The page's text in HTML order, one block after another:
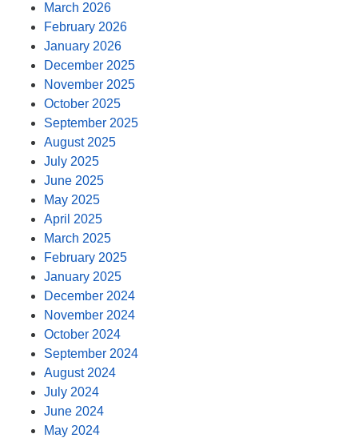
March 2026
February 2026
January 2026
December 2025
November 2025
October 2025
September 2025
August 2025
July 2025
June 2025
May 2025
April 2025
March 2025
February 2025
January 2025
December 2024
November 2024
October 2024
September 2024
August 2024
July 2024
June 2024
May 2024